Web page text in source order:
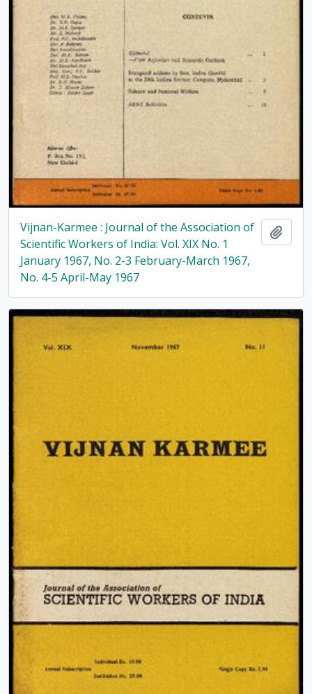
Vijnan-Karmee : Journal of the Association of
Scientific Workers of India: Vol. XIX No. 1
January 1967, No. 2-3 February-March 1967,
No. 4-5 April-May 1967